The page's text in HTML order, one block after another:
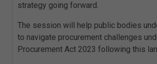
strategy going forward.
The session will help public bodies
to navigate procurement challenges
Procurement Act 2023 following this